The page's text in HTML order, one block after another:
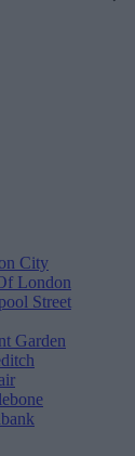
City
London
Street
Garden